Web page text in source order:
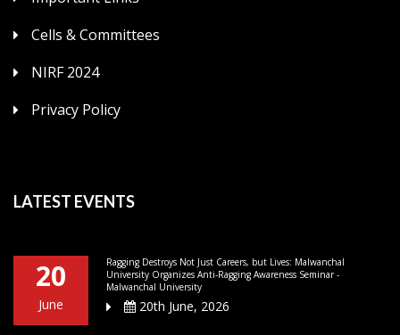
Cells & Committees
NIRF 2024
Privacy Policy
LATEST EVENTS
20
June
Ragging Destroys Not Just Careers, but Lives: Malwanchal
University Organizes Anti-Ragging Awareness Seminar -
Malwanchal University
20th June, 2026